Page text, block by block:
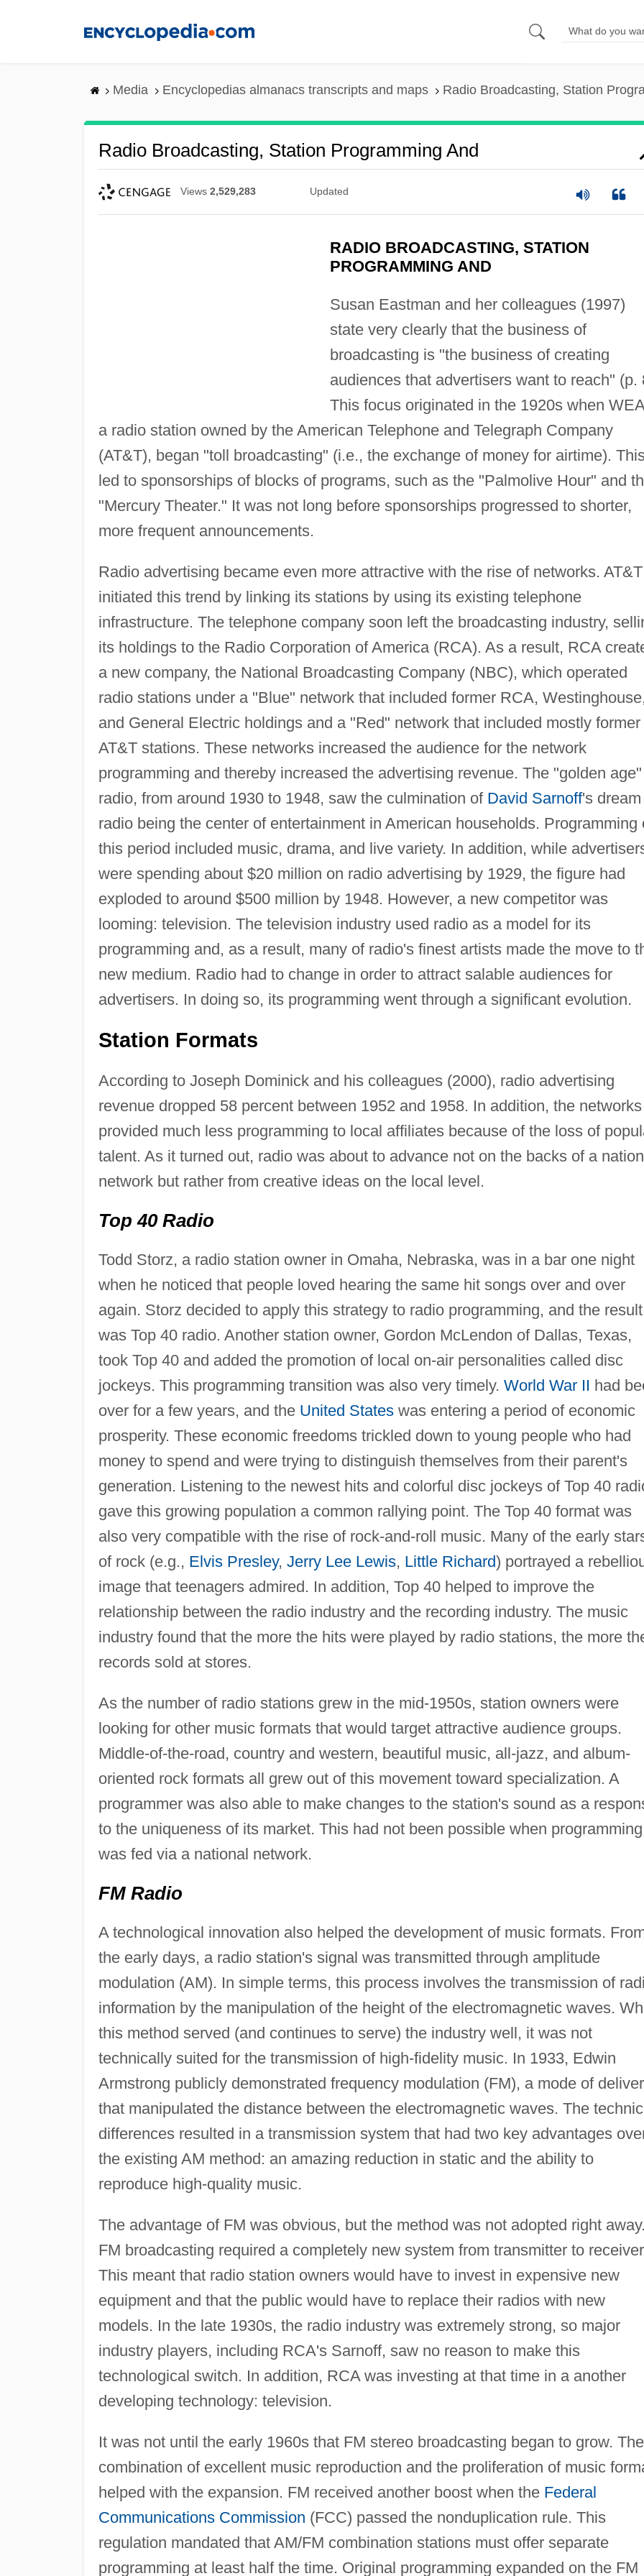
Media Encyclopedias almanacs transcripts and maps Radio Broadcasting, Station
Radio Broadcasting, Station Programming And
Views 2,529,283 Updated
RADIO BROADCASTING, STATION
PROGRAMMING AND
Susan Eastman and her colleagues (1997)
state very clearly that the business of
broadcasting is "the business of creating
audiences that advertisers want to reach" (p.
This focus originated in the 1920s when
a radio station owned by the American Telephone and Telegraph Company
(AT&T), began "toll broadcasting" (i.e., the exchange of money for airtime).
led to sponsorships of blocks of programs, such as the "Palmolive Hour" and
"Mercury Theater." It was not long before sponsorships progressed to shorter,
more frequent announcements.
Radio advertising became even more attractive with the rise of networks. AT&T
initiated this trend by linking its stations by using its existing telephone
infrastructure. The telephone company soon left the broadcasting industry,
its holdings to the Radio Corporation of America (RCA). As a result, RCA
a new company, the National Broadcasting Company (NBC), which operated
radio stations under a "Blue" network that included former RCA,
and General Electric holdings and a "Red" network that included mostly former
AT&T stations. These networks increased the audience for the network
programming and thereby increased the advertising revenue. The "golden
radio, from around 1930 to 1948, saw the culmination of David Sarnoff's
radio being the center of entertainment in American households. Programming
this period included music, drama, and live variety. In addition, while
were spending about $20 million on radio advertising by 1929, the figure had
exploded to around $500 million by 1948. However, a new competitor was
looming: television. The television industry used radio as a model for its
programming and, as a result, many of radio's finest artists made the move to
new medium. Radio had to change in order to attract salable audiences for
advertisers. In doing so, its programming went through a significant evolution.
Station Formats
According to Joseph Dominick and his colleagues (2000), radio advertising
revenue dropped 58 percent between 1952 and 1958. In addition, the networks
provided much less programming to local affiliates because of the loss of
talent. As it turned out, radio was about to advance not on the backs of a
network but rather from creative ideas on the local level.
Top 40 Radio
Todd Storz, a radio station owner in Omaha, Nebraska, was in a bar one night
when he noticed that people loved hearing the same hit songs over and over
again. Storz decided to apply this strategy to radio programming, and the result
was Top 40 radio. Another station owner, Gordon McLendon of Dallas, Texas,
took Top 40 and added the promotion of local on-air personalities called disc
jockeys. This programming transition was also very timely. World War II had
over for a few years, and the United Stateswas entering a period of economic
prosperity. These economic freedoms trickled down to young people who had
money to spend and were trying to distinguish themselves from their parent's
generation. Listening to the newest hits and colorful disc jockeys of Top 40
gave this growing population a common rallying point. The Top 40 format was
also very compatible with the rise of rock-and-roll music. Many of the early
of rock (e.g., Elvis Presley, Jerry Lee Lewis, Little Richard) portrayed a
image that teenagers admired. In addition, Top 40 helped to improve the
relationship between the radio industry and the recording industry. The music
industry found that the more the hits were played by radio stations, the more
records sold at stores.
As the number of radio stations grew in the mid-1950s, station owners were
looking for other music formats that would target attractive audience groups.
Middle-of-the-road, country and western, beautiful music, all-jazz, and album-
oriented rock formats all grew out of this movement toward specialization. A
programmer was also able to make changes to the station's sound as a
to the uniqueness of its market. This had not been possible when programming
was fed via a national network.
FM Radio
A technological innovation also helped the development of music formats.
the early days, a radio station's signal was transmitted through amplitude
modulation (AM). In simple terms, this process involves the transmission of
information by the manipulation of the height of the electromagnetic waves.
this method served (and continues to serve) the industry well, it was not
technically suited for the transmission of high-fidelity music. In 1933, Edwin
Armstrong publicly demonstrated frequency modulation (FM), a mode of
that manipulated the distance between the electromagnetic waves. The
differences resulted in a transmission system that had two key advantages
the existing AM method: an amazing reduction in static and the ability to
reproduce high-quality music.
The advantage of FM was obvious, but the method was not adopted right
FM broadcasting required a completely new system from transmitter to
This meant that radio station owners would have to invest in expensive new
equipment and that the public would have to replace their radios with new
models. In the late 1930s, the radio industry was extremely strong, so major
industry players, including RCA's Sarnoff, saw no reason to make this
technological switch. In addition, RCA was investing at that time in a another
developing technology: television.
It was not until the early 1960s that FM stereo broadcasting began to grow. The
combination of excellent music reproduction and the proliferation of music
helped with the expansion. FM received another boost when the Federal
Communications Commission (FCC) passed the nonduplication rule. This
regulation mandated that AM/FM combination stations must offer separate
programming at least half the time. Original programming expanded on the FM